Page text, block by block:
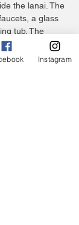
the lanai. The
a glass
tub. The
from
are installed
Instagram